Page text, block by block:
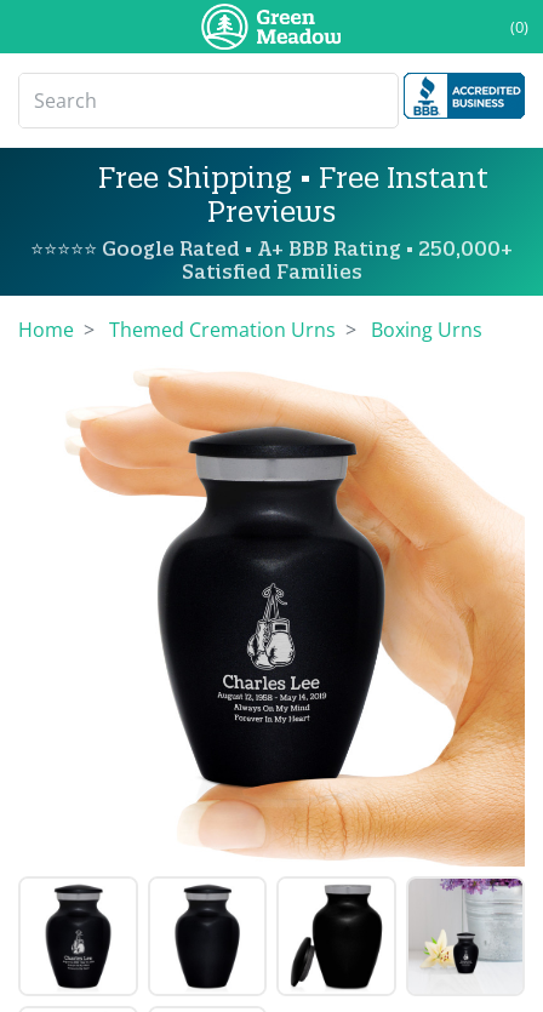
(0)
Free Shipping • Free Instant
Previews
⭐⭐⭐⭐⭐ Google Rated • A+ BBB Rating • 250,000+
Satisfied Families
Home Themed Cremation Urns Boxing Urns